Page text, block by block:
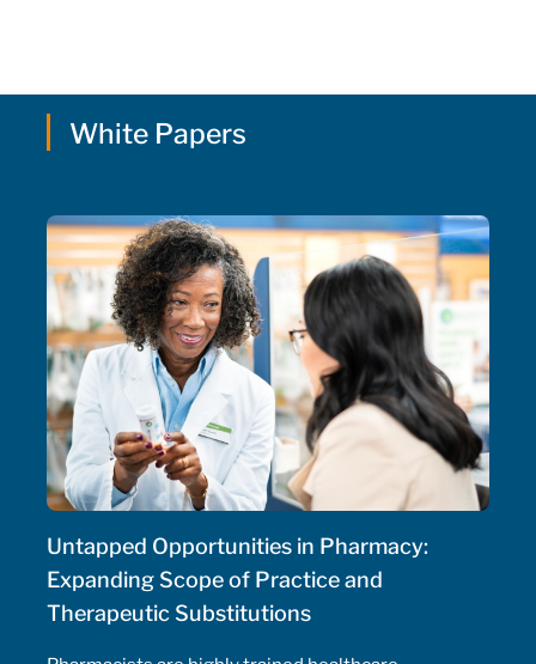
White Papers
Untapped Opportunities in Pharmacy:
Expanding Scope of Practice and
Therapeutic Substitutions